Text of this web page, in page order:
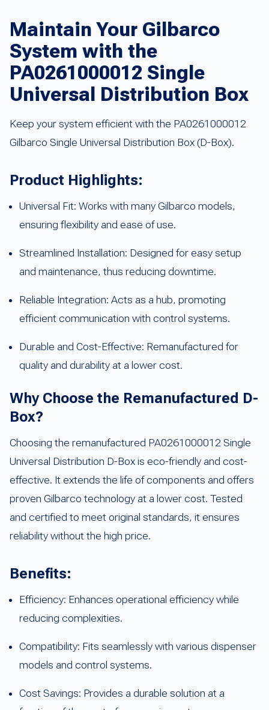
Maintain Your Gilbarco
System with the
PA0261000012 Single
Universal Distribution Box
Keep your system efficient with the PA0261000012
Gilbarco Single Universal Distribution Box (D-Box).
Product Highlights:
Universal Fit: Works with many Gilbarco models,
ensuring flexibility and ease of use.
Streamlined Installation: Designed for easy setup
and maintenance, thus reducing downtime.
Reliable Integration: Acts as a hub, promoting
efficient communication with control systems.
Durable and Cost-Effective: Remanufactured for
quality and durability at a lower cost.
Why Choose the Remanufactured D-
Box?
Choosing the remanufactured PA0261000012 Single
Universal Distribution D-Box is eco-friendly and cost-
effective. It extends the life of components and offers
proven Gilbarco technology at a lower cost. Tested
and certified to meet original standards, it ensures
reliability without the high price.
Benefits:
Efficiency: Enhances operational efficiency while
reducing complexities.
Compatibility: Fits seamlessly with various dispenser
models and control systems.
Cost Savings: Provides a durable solution at a